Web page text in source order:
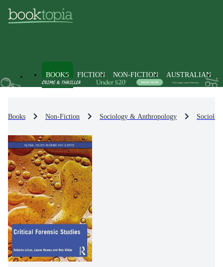
BOOKS FICTION NON-FICTION AUSTRALIAN
Books Non-Fiction Sociology & Anthropology